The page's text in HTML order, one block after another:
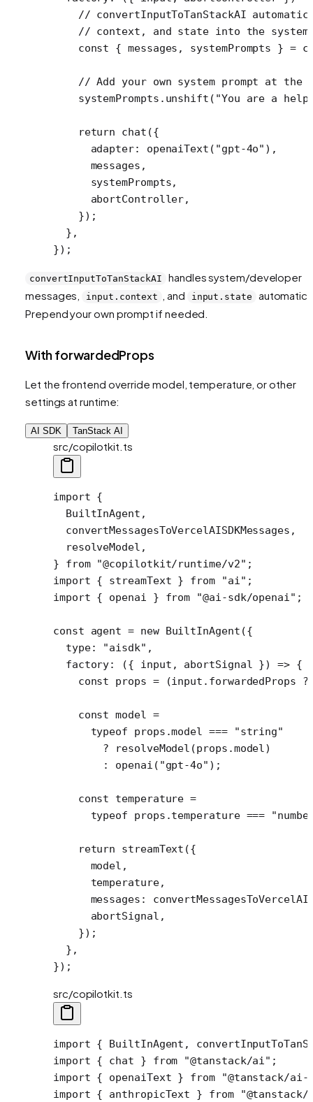
// convertInputToTanStackAI
// context, and state into the
    const
{ messages , systemPrompts } =
// Add your own system prompt at the
    systemPrompts.
unshift ( "You are a
    return
chat ({
      adapter:
openaiText ( "gpt-4o" ),
      messages,
      systemPrompts,
      abortController,
    });
  },
});
convertInputToTanStackAI
handles system/developer
messages,
input.context , and input.state
Prepend your own prompt if needed.
With forwardedProps
Let the frontend override model, temperature, or other
settings at runtime:
AI SDK TanStack AI
src/copilotkit.ts
import {
  BuiltInAgent,
  convertMessagesToVercelAISDKMessages,
  resolveModel,
} from "@copilotkit/runtime/v2" ;
import { streamText } from "ai" ;
import { openai } from "@ai-sdk/openai" ;
const agent = new BuiltInAgent ({
  type:
"aisdk" ,
  factory
: ({ input , abortSignal }) => {
    const
props = (input.forwardedProps
    const
model =
      typeof
props.model === "string"
        ?
resolveModel (props.model)
        :
openai ( "gpt-4o" );
    const
temperature =
      typeof
props.temperature ===
    return
streamText ({
      model,
      temperature,
      messages:
      abortSignal,
    });
  },
});
src/copilotkit.ts
import { BuiltInAgent,
import { chat } from "@tanstack/ai" ;
import { openaiText } from "@tanstack/ai-
import { anthropicText } from